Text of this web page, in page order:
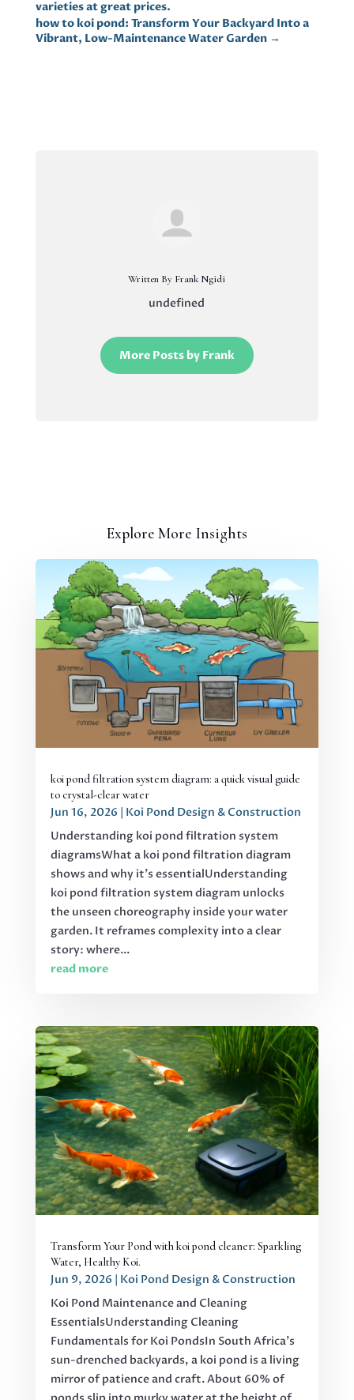
varieties at great prices.
how to koi pond: Transform Your Backyard Into a
Vibrant, Low-Maintenance Water Garden→
Written By Frank Ngidi
undefined
More Posts by Frank
Explore More Insights
koi pond filtration system diagram: a quick visual guide
to crystal-clear water
Jun 16, 2026 | Koi Pond Design & Construction
Understanding koi pond filtration system
diagramsWhat a koi pond filtration diagram
shows and why it's essentialUnderstanding
koi pond filtration system diagram unlocks
the unseen choreography inside your water
garden. It reframes complexity into a clear
story: where...
read more
Transform Your Pond with koi pond cleaner: Sparkling
Water, Healthy Koi.
Jun 9, 2026
Koi Pond Design & Construction
Koi Pond Maintenance and Cleaning
EssentialsUnderstanding Cleaning
Fundamentals for Koi PondsIn South Africa's
sun-drenched backyards, a koi pond is a living
mirror of patience and craft. About 60% of